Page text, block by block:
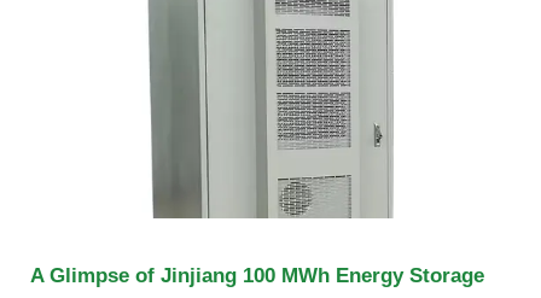
A Glimpse of Jinjiang 100 MWh Energy Storage